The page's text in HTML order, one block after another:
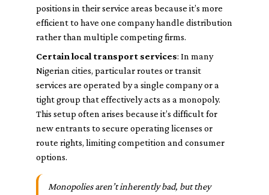
positions in their service areas because it’s more
efficient to have one company handle distribution
rather than multiple competing firms.
Certain local transport services: In many
Nigerian cities, particular routes or transit
services are operated by a single company or a
tight group that effectively acts as a monopoly.
This setup often arises because it’s difficult for
new entrants to secure operating licenses or
route rights, limiting competition and consumer
options.
Monopolies aren’t inherently bad, but they